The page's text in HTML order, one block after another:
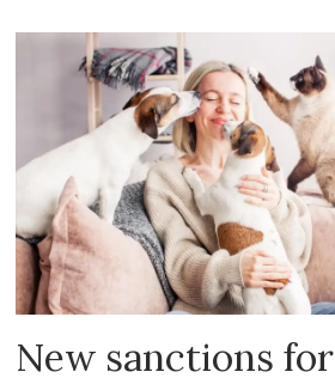
New sanctions for